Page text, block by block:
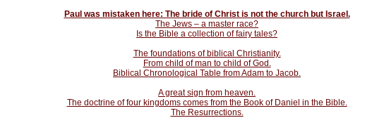
Paul was mistaken here: The bride of Christ is not the church but Israel.
The Jews – a master race?
Is the Bible a collection of fairy tales?
The foundations of biblical Christianity.
From child of man to child of God.
Biblical Chronological Table from Adam to Jacob.
A great sign from heaven.
The doctrine of four kingdoms comes from the Book of Daniel in the Bible.
The Resurrections.